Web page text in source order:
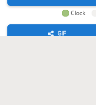
Clock
GIF